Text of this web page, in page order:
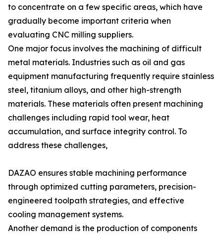
to concentrate on a few specific areas, which have
gradually become important criteria when
evaluating CNC milling suppliers.
One major focus involves the machining of difficult
metal materials. Industries such as oil and gas
equipment manufacturing frequently require stainless
steel, titanium alloys, and other high-strength
materials. These materials often present machining
challenges including rapid tool wear, heat
accumulation, and surface integrity control. To
address these challenges,
DAZAO ensures stable machining performance
through optimized cutting parameters, precision-
engineered toolpath strategies, and effective
cooling management systems.
Another demand is the production of components